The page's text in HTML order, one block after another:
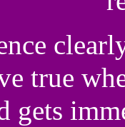
true
gets